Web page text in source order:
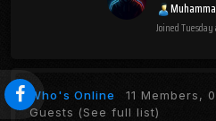
Joined
Who's Online 11 Members,
Guests (See full list)